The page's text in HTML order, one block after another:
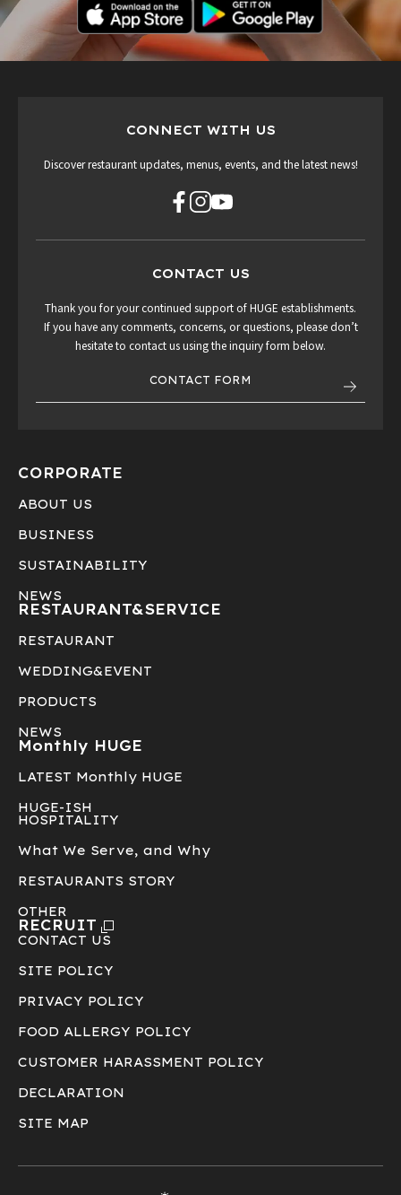
CONNECT WITH US
Discover restaurant updates, menus, events, and the latest news!
CONTACT US
Thank you for your continued support of HUGE establishments.
If you have any comments, concerns, or questions, please don’t
hesitate to contact us using the inquiry form below.
CONTACT FORM
CORPORATE
ABOUT US
BUSINESS
SUSTAINABILITY
NEWS
RESTAURANT&SERVICE
RESTAURANT
WEDDING&EVENT
PRODUCTS
NEWS
Monthly HUGE
LATEST Monthly HUGE
HUGE-ISH
HOSPITALITY
What We Serve, and Why
RESTAURANTS STORY
OTHER
RECRUIT
CONTACT US
SITE POLICY
PRIVACY POLICY
FOOD ALLERGY POLICY
CUSTOMER HARASSMENT POLICY
DECLARATION
SITE MAP